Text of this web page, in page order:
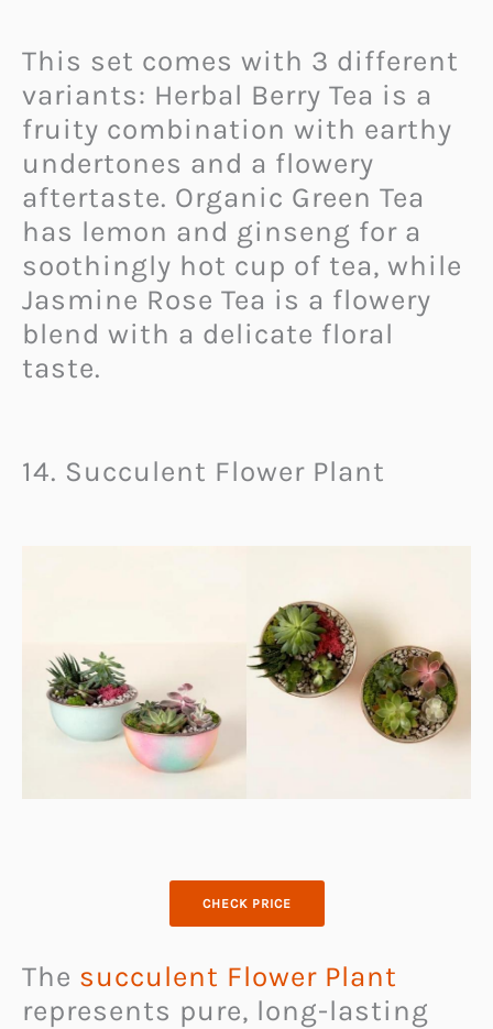
This set comes with 3 different
variants: Herbal Berry Tea is a
fruity combination with earthy
undertones and a flowery
aftertaste. Organic Green Tea
has lemon and ginseng for a
soothingly hot cup of tea, while
Jasmine Rose Tea is a flowery
blend with a delicate floral
taste.
14. Succulent Flower Plant
CHECK PRICE
The succulent Flower Plant
represents pure, long-lasting